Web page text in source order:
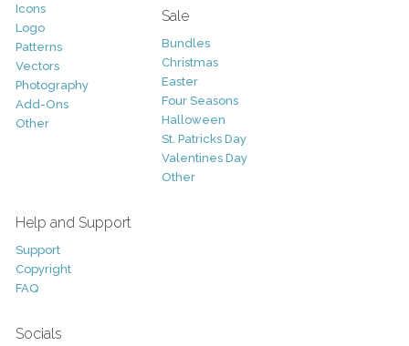
Icons
Logo
Patterns
Vectors
Photography
Add-Ons
Other
Sale
Bundles
Christmas
Easter
Four Seasons
Halloween
St. Patricks Day
Valentines Day
Other
Help and Support
Support
Copyright
FAQ
Socials